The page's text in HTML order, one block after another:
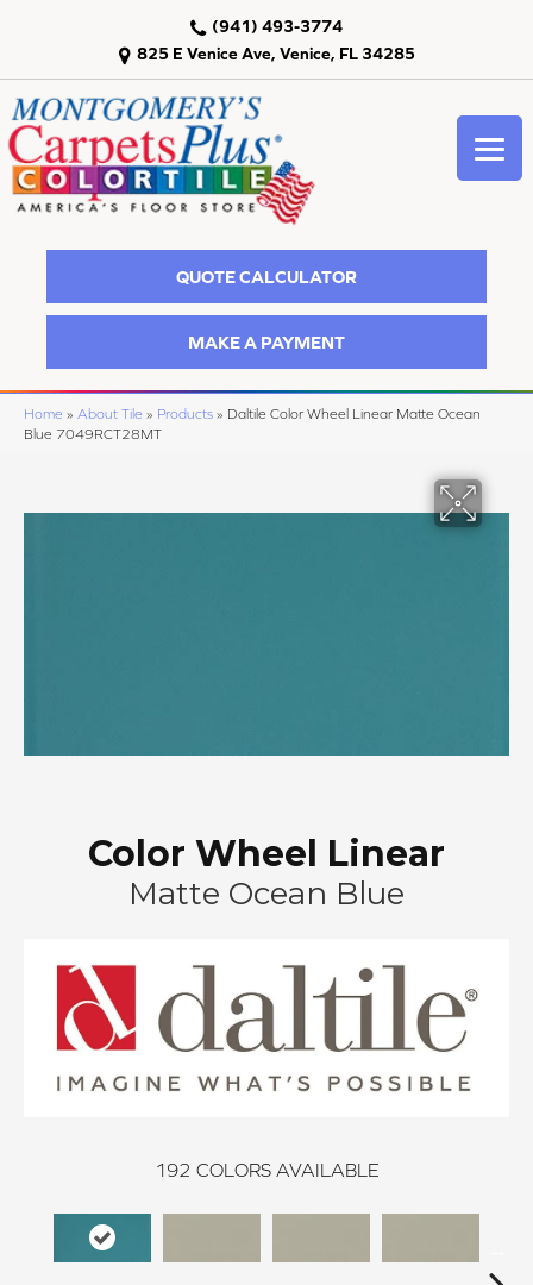
825 E Venice Ave, Venice, FL 34285
(941) 493-3774
QUOTE CALCULATOR
MAKE A PAYMENT
Home » About Tile » Products » Daltile Color Wheel Linear Matte Ocean
Blue 7049RCT28MT
Color Wheel Linear
Matte Ocean Blue
192 COLORS AVAILABLE